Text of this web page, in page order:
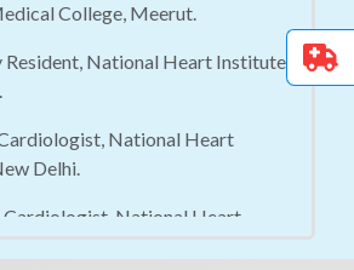
College, Meerut.
National Heart Institute,
National Heart
Delhi.
Cardiologist, National Heart